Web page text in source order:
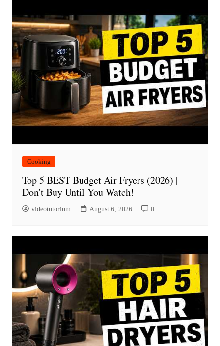
Cooking
Top 5 BEST Budget Air Fryers (2026) |
Don't Buy Until You Watch!
videotutorium August 6, 2026 0